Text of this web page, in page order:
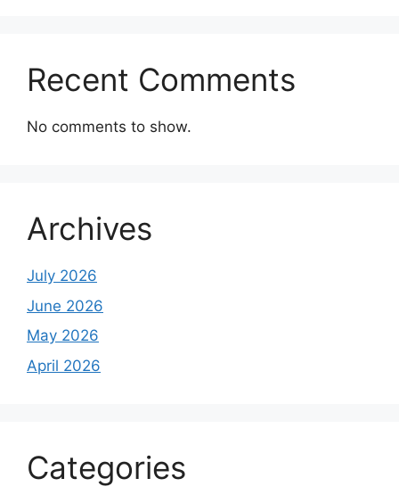
Recent Comments
No comments to show.
Archives
July 2026
June 2026
May 2026
April 2026
Categories